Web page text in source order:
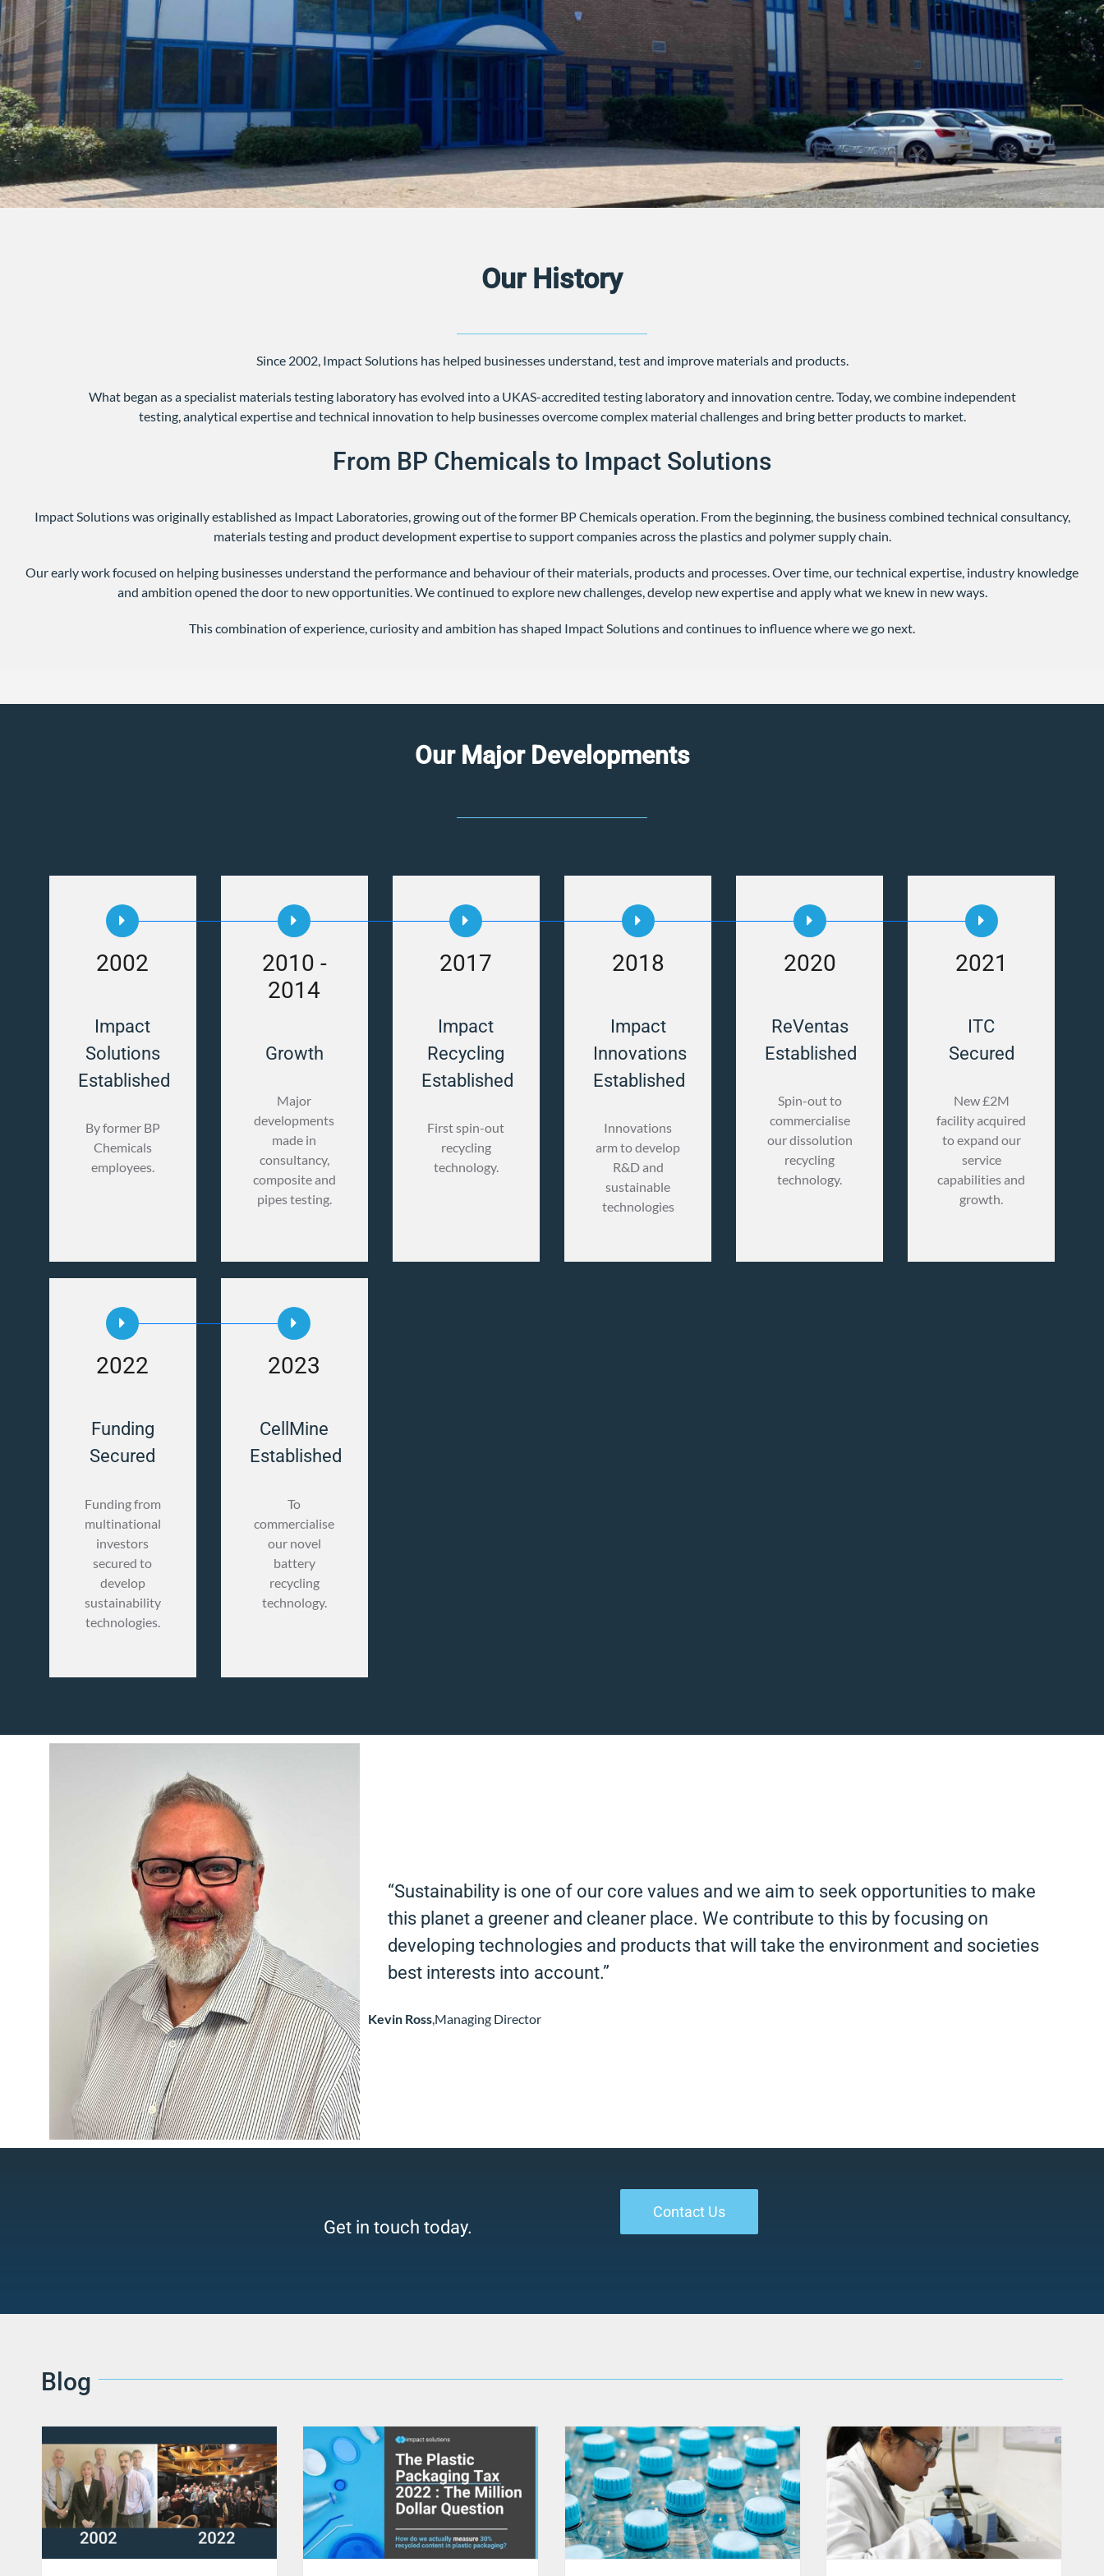
Our History
Since 2002, Impact Solutions has helped businesses understand, test and improve materials and products.
What began as a specialist materials testing laboratory has evolved into a UKAS-accredited testing laboratory and innovation centre. Today, we combine independent
testing, analytical expertise and technical innovation to help businesses overcome complex material challenges and bring better products to market.
From BP Chemicals to Impact Solutions
Impact Solutions was originally established as Impact Laboratories, growing out of the former BP Chemicals operation. From the beginning, the business combined technical consultancy,
materials testing and product development expertise to support companies across the plastics and polymer supply chain.
Our early work focused on helping businesses understand the performance and behaviour of their materials, products and processes. Over time, our technical expertise, industry knowledge
and ambition opened the door to new opportunities. We continued to explore new challenges, develop new expertise and apply what we knew in new ways.
This combination of experience, curiosity and ambition has shaped Impact Solutions and continues to influence where we go next.
Our Major Developments
2002
Impact
Solutions
Established
By former BP
Chemicals
employees.
2010 -
2014
Growth
Major
developments
made in
consultancy,
composite and
pipes testing.
2017
Impact
Recycling
Established
First spin-out
recycling
technology.
2018
Impact
Innovations
Established
Innovations
arm to develop
R&D and
sustainable
technologies
2020
ReVentas
Established
Spin-out to
commercialise
our dissolution
recycling
technology.
2021
ITC
Secured
New £2M
facility acquired
to expand our
service
capabilities and
growth.
2022
Funding
Secured
Funding from
multinational
investors
secured to
develop
sustainability
technologies.
2023
CellMine
Established
To
commercialise
our novel
battery
recycling
technology.
“Sustainability is one of our core values and we aim to seek opportunities to make
this planet a greener and cleaner place. We contribute to this by focusing on
developing technologies and products that will take the environment and societies
best interests into account.”
Kevin Ross,Managing Director
Get in touch today.
Contact Us
Blog